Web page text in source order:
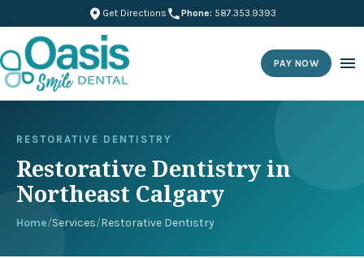
Get Directions Phone: 587.353.9393
PAY NOW
RESTORATIVE DENTISTRY
Restorative Dentistry in
Northeast Calgary
Home/Services/Restorative Dentistry